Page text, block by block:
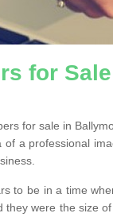
for
for sale in
a professional
to be in a time
were the size